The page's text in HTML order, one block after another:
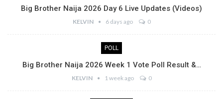
Big Brother Naija 2026 Day 6 Live Updates (Videos)
KELVIN 6 days ago 0
POLL
Big Brother Naija 2026 Week 1 Vote Poll Result &…
KELVIN 1 week ago 0